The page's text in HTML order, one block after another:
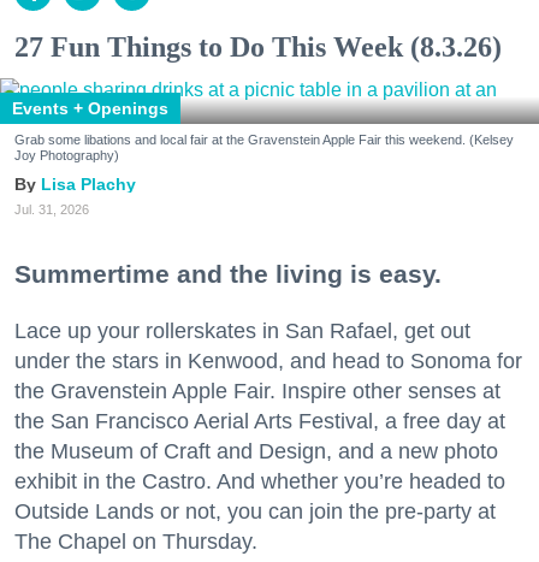
27 Fun Things to Do This Week (8.3.26)
Events + Openings
Grab some libations and local fair at the Gravenstein Apple Fair this weekend. (Kelsey
Joy Photography)
Lisa Plachy
Jul. 31, 2026
Summertime and the living is easy.
Lace up your rollerskates in San Rafael, get out
under the stars in Kenwood, and head to Sonoma for
the Gravenstein Apple Fair. Inspire other senses at
the San Francisco Aerial Arts Festival, a free day at
the Museum of Craft and Design, and a new photo
exhibit in the Castro. And whether you’re headed to
Outside Lands or not, you can join the pre-party at
The Chapel on Thursday.